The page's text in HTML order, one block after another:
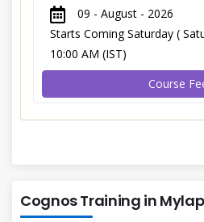
09 - August - 2026
Starts Coming Saturday (
10:00 AM (IST)
Course
Cognos Training in